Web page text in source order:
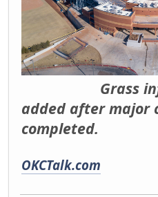
Grass
added after major
completed.
OKCTalk.com